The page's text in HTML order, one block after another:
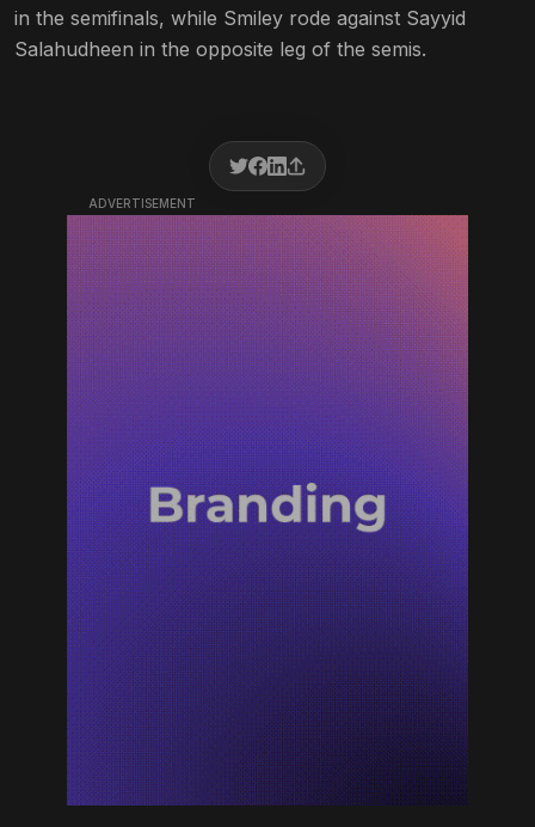
in the semifinals, while Smiley rode against Sayyid
Salahudheen in the opposite leg of the semis.
ADVERTISEMENT